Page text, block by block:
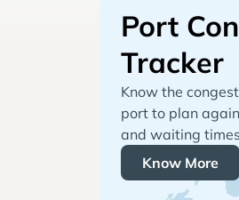
Port
Tracker
Know the
port to plan
and waiting
Know More